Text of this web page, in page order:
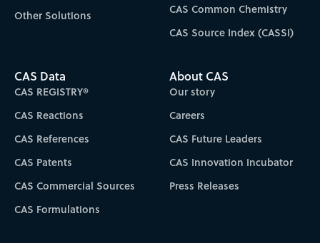
Other Solutions
CAS Common Chemistry
CAS Source Index (CASSI)
CAS Data
CAS REGISTRY®
CAS Reactions
CAS References
CAS Patents
CAS Commercial Sources
CAS Formulations
About CAS
Our story
Careers
CAS Future Leaders
CAS Innovation Incubator
Press Releases